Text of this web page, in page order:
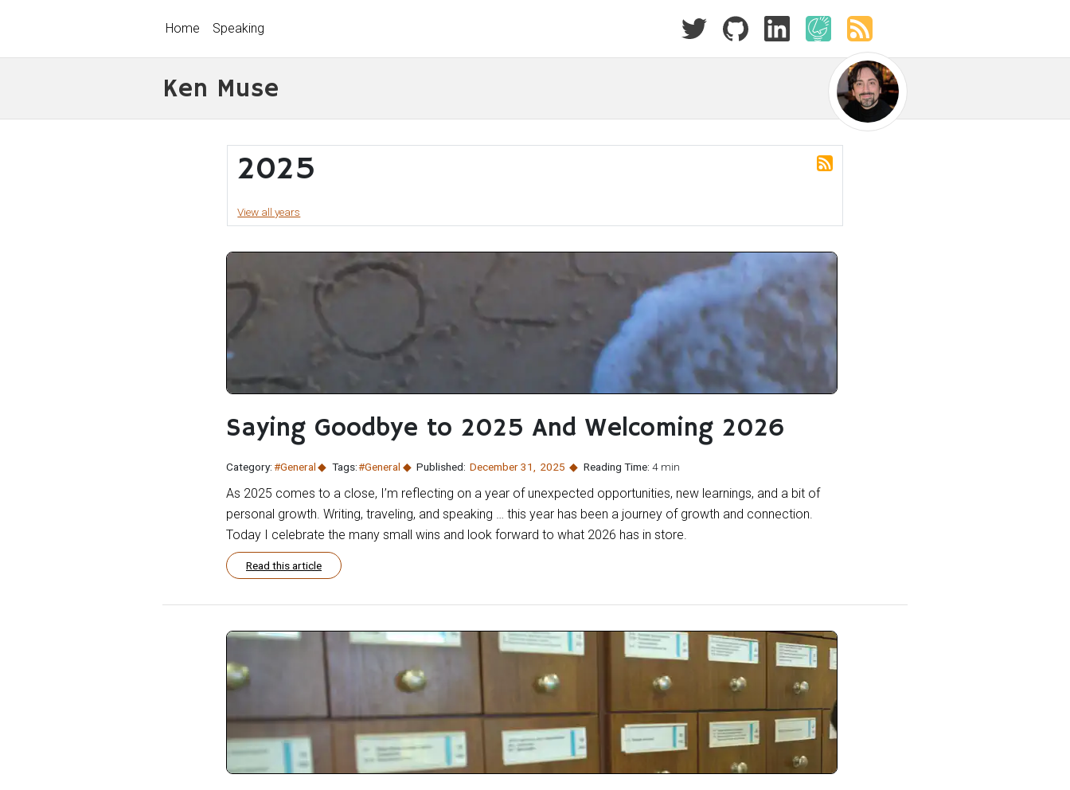
Home Speaking
Ken Muse
2025
View all years
Saying Goodbye to 2025 And Welcoming 2026
Category:#General Tags:#General Published: December 31 2025 Reading Time: 4 min
As 2025 comes to a close, I’m reflecting on a year of unexpected opportunities, new learnings, and a bit of
personal growth. Writing, traveling, and speaking … this year has been a journey of growth and connection.
Today I celebrate the many small wins and look forward to what 2026 has in store.
Read this article